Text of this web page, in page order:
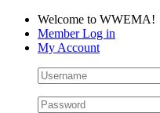
Skip
content
Facebook
LinkedIn
YouTubeWelcome to WWEMA!
Member Log in
My Account